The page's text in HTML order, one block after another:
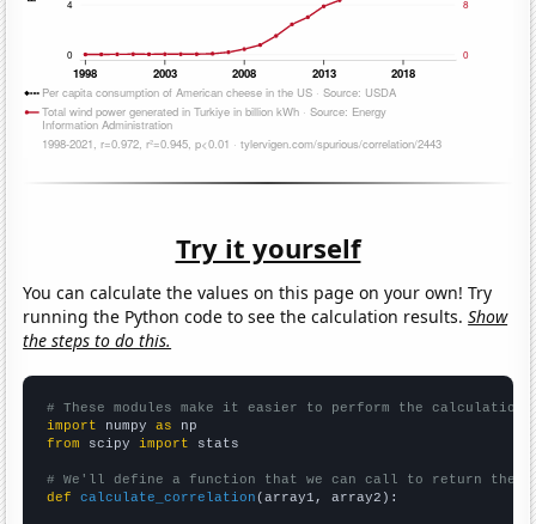
Try it yourself
You can calculate the values on this page on your own! Try
running the Python code to see the calculation results.Show
the steps to do this.
# These modules make it easier to perform the calculation
import numpy as
from scipy import stats
# We'll define a function that we can call to return the
def
calculate_correlation (array1, array2):